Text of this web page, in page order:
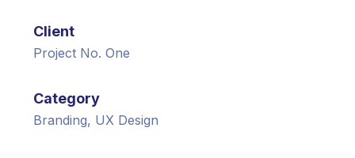
Client
Project No. One
Category
Branding, UX Design